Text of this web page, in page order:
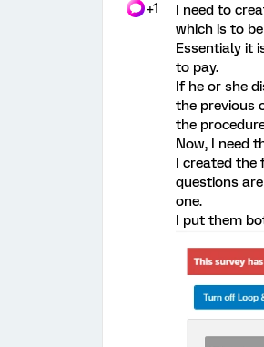
+1
I need to
which is to
Essentialy it
to pay.
If he or she
the previous
the
Now, I need
I created the
questions
one.
I put them